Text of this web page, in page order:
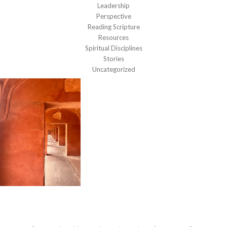
Leadership
Perspective
Reading Scripture
Resources
Spiritual Disciplines
Stories
Uncategorized